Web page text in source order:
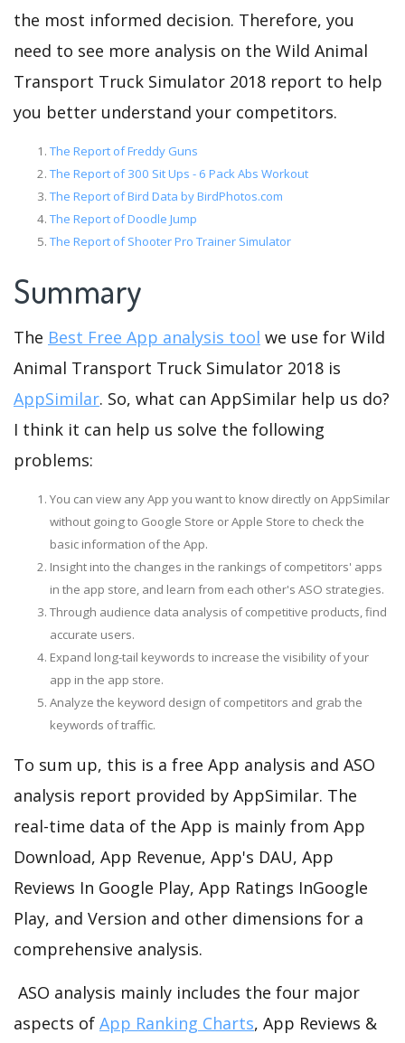
the most informed decision. Therefore, you
need to see more analysis on the Wild Animal
Transport Truck Simulator 2018 report to help
you better understand your competitors.
The Report of Freddy Guns
The Report of 300 Sit Ups - 6 Pack Abs Workout
The Report of Bird Data by BirdPhotos.com
The Report of Doodle Jump
The Report of Shooter Pro Trainer Simulator
Summary
The Best Free App analysis tool we use for Wild
Animal Transport Truck Simulator 2018 is
AppSimilar. So, what can AppSimilar help us do?
I think it can help us solve the following
problems:
You can view any App you want to know directly on AppSimilar
without going to Google Store or Apple Store to check the
basic information of the App.
Insight into the changes in the rankings of competitors' apps
in the app store, and learn from each other's ASO strategies.
Through audience data analysis of competitive products, find
accurate users.
Expand long-tail keywords to increase the visibility of your
app in the app store.
Analyze the keyword design of competitors and grab the
keywords of traffic.
To sum up, this is a free App analysis and ASO
analysis report provided by AppSimilar. The
real-time data of the App is mainly from App
Download, App Revenue, App's DAU, App
Reviews In Google Play, App Ratings InGoogle
Play, and Version and other dimensions for a
comprehensive analysis.
ASO analysis mainly includes the four major
aspects of App Ranking Charts, App Reviews &